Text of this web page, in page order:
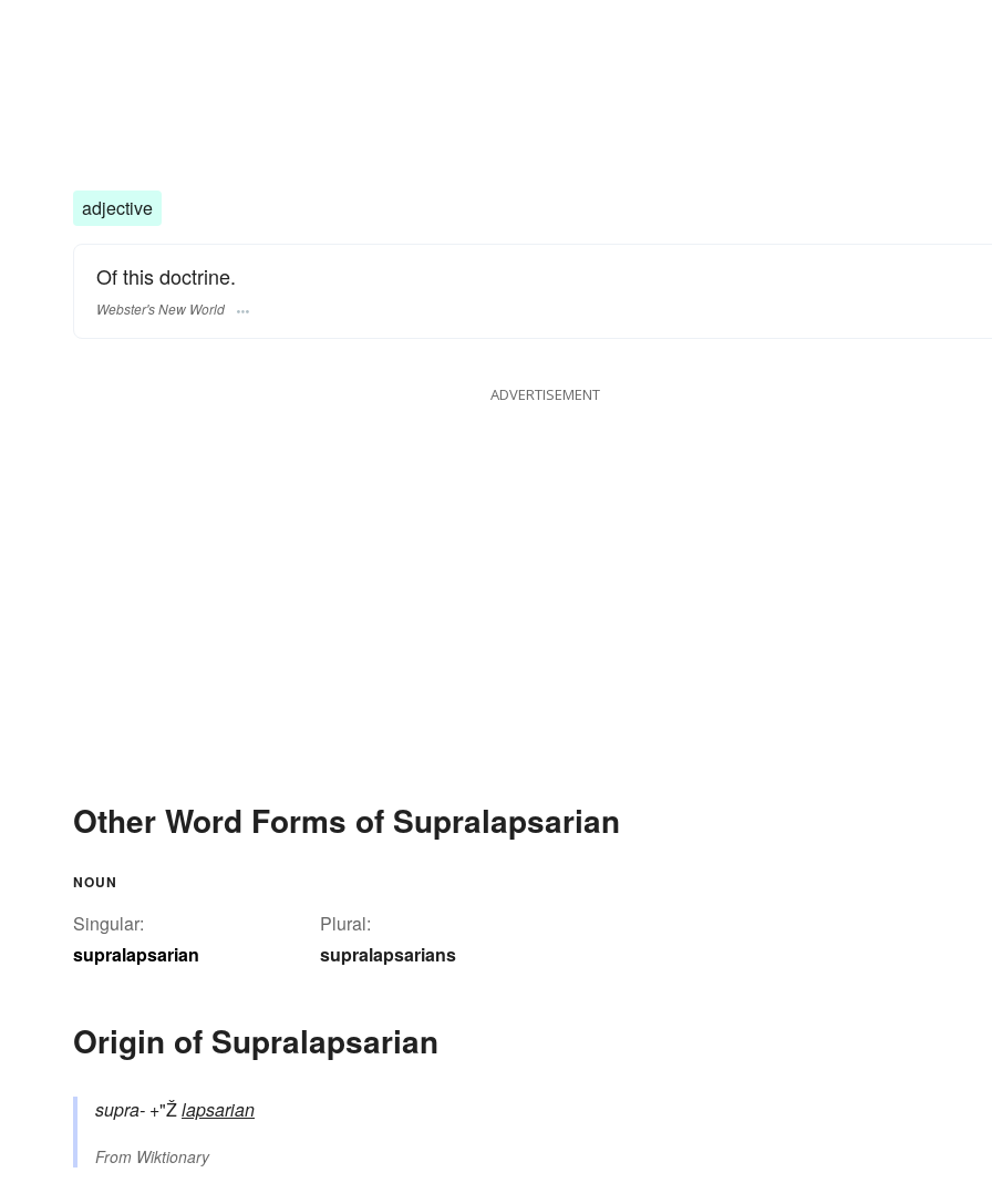
adjective
Of this doctrine.
Webster's New World
ADVERTISEMENT
Other Word Forms of Supralapsarian
NOUN
Singular:
supralapsarian
Plural:
supralapsarians
Origin of Supralapsarian
supra- +"Žlapsarian
From Wiktionary